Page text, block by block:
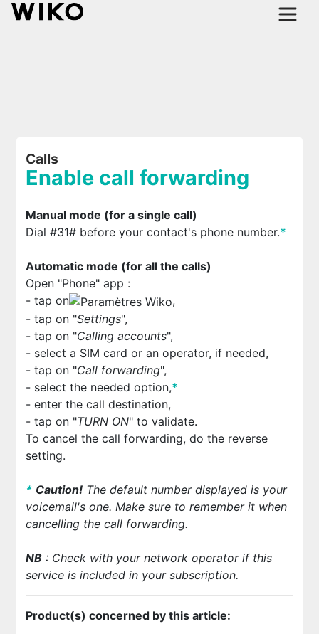
Calls
Enable call forwarding
Manual mode (for a single call)
Dial #31# before your contact's phone number.*
Automatic mode (for all the calls)
Open "Phone" app :
- tap on
,
- tap on "Settings",
- tap on "Calling accounts",
- select a SIM card or an operator, if needed,
- tap on "Call forwarding",
- select the needed option,*
- enter the call destination,
- tap on "TURN ON" to validate.
To cancel the call forwarding, do the reverse
setting.
* Caution!The default number displayed is your
voicemail's one. Make sure to remember it when
cancelling the call forwarding.
NB: Check with your network operator if this
service is included in your subscription.
Product(s) concerned by this article: